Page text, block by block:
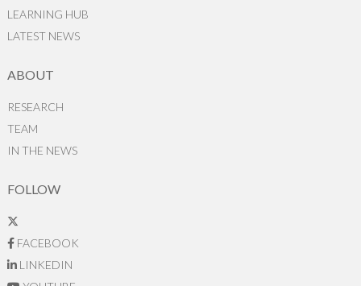
LEARNING HUB
LATEST NEWS
ABOUT
RESEARCH
TEAM
IN THE NEWS
FOLLOW
FACEBOOK
LINKEDIN